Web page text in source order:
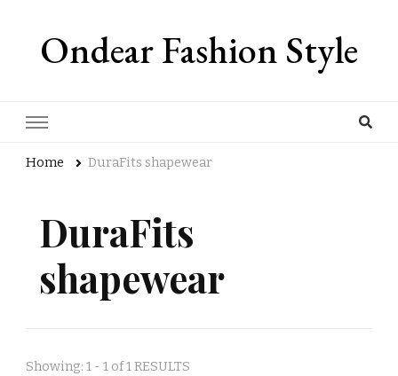
Ondear Fashion Style
Home DuraFits shapewear
DuraFits
shapewear
Showing: 1 - 1 of 1 RESULTS